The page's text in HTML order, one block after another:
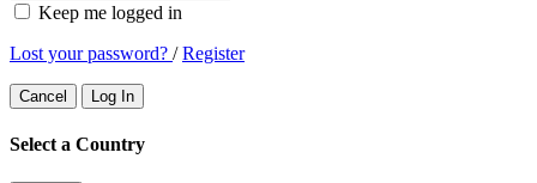
Keep me logged in
Lost your password? /Register
Cancel Log In
Select a Country